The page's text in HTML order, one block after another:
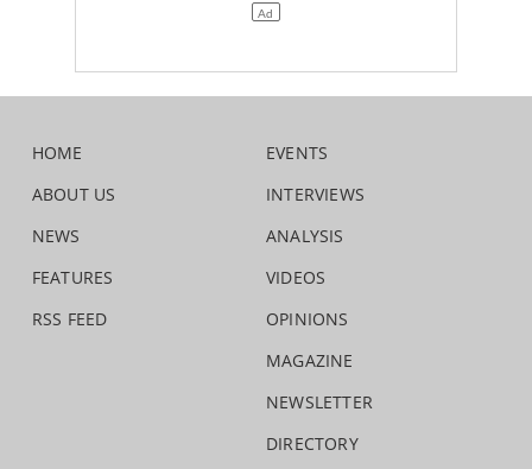
HOME
ABOUT US
NEWS
FEATURES
RSS FEED
EVENTS
INTERVIEWS
ANALYSIS
VIDEOS
OPINIONS
MAGAZINE
NEWSLETTER
DIRECTORY